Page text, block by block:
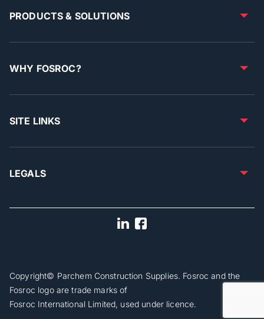
PRODUCTS & SOLUTIONS
WHY FOSROC?
SITE LINKS
LEGALS
Copyright© Parchem Construction Supplies. Fosroc and the
Fosroc logo are trade marks of
Fosroc International Limited, used under licence.